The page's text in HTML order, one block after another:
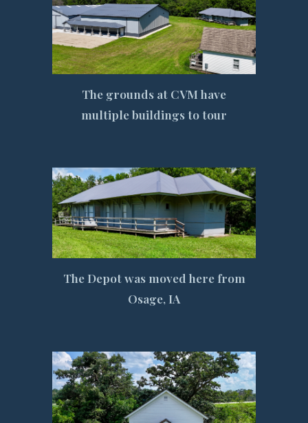
The grounds at CVM have
multiple buildings to tour
The Depot was moved here from
Osage, IA